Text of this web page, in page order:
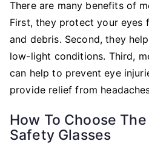
There are many benefits of
First, they protect your eyes
and debris. Second, they
low-light conditions. Third,
can help to prevent eye
provide relief from
How To Choose
Safety Glasses